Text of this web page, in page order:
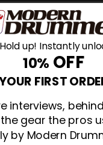
Hold up! Instantly
10% OFF
FIRST
interviews,
gear the pros
by Modern